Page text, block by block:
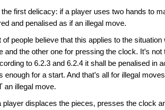
first delicacy: if a player uses two hands to
and penalised as if an illegal move.
of people believe that this applies to the
and the other one for pressing the clock. It’s
to 6.2.3 and 6.2.4 it shall be penalised in
enough for a start. And that’s all for illegal
an illegal move.
player displaces the pieces, presses the clock